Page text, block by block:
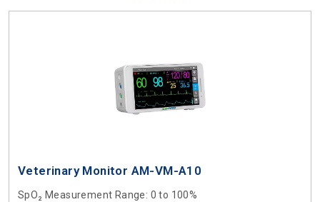
Veterinary Monitor AM-VM-A10
SpO₂ Measurement Range: 0 to 100%